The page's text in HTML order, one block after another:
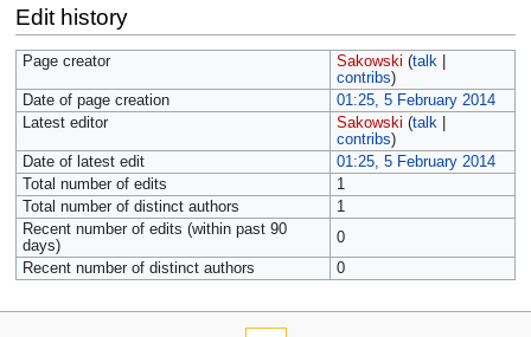
Edit history
Page creator Sakowski (talk|
contribs)
Date of page creation
01:25, 5 February 2014
Latest editor
Sakowski (talk|
contribs)
Date of latest edit
01:25, 5 February 2014
Total number of edits
1
Total number of distinct authors
1
Recent number of edits (within past 90
days)
0
Recent number of distinct authors
0